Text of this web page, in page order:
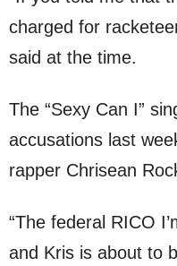
charged for
said at the time.
The “Sexy Can I”
accusations last
rapper Chrisean
“The federal RICO
and Kris is about to